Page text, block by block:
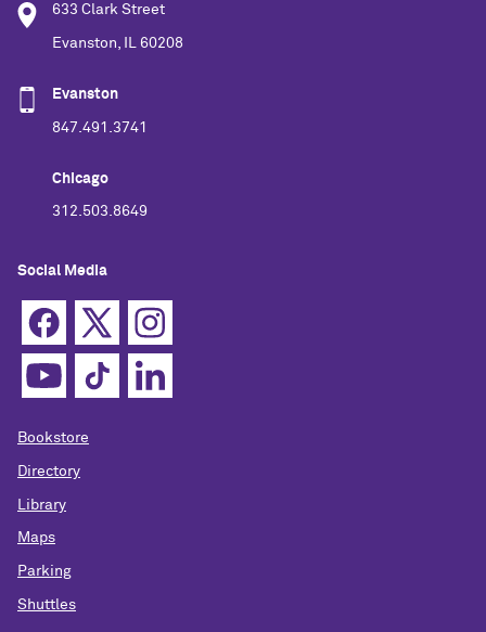
633 Clark Street
Evanston, IL 60208
Evanston
847.491.3741
Chicago
312.503.8649
Social Media
Bookstore
Directory
Library
Maps
Parking
Shuttles